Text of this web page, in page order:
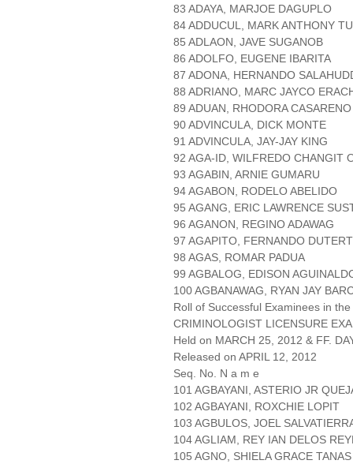
83 ADAYA, MARJOE DAGUPLO
84 ADDUCUL, MARK ANTHONY
85 ADLAON, JAVE SUGANOB
86 ADOLFO, EUGENE IBARITA
87 ADONA, HERNANDO
88 ADRIANO, MARC JAYCO
89 ADUAN, RHODORA CASARENO
90 ADVINCULA, DICK MONTE
91 ADVINCULA, JAY-JAY KING
92 AGA-ID, WILFREDO CHANGIT
93 AGABIN, ARNIE GUMARU
94 AGABON, RODELO ABELIDO
95 AGANG, ERIC LAWRENCE
96 AGANON, REGINO ADAWAG
97 AGAPITO, FERNANDO
98 AGAS, ROMAR PADUA
99 AGBALOG, EDISON
100 AGBANAWAG, RYAN JAY
Roll of Successful Examinees in the
CRIMINOLOGIST LICENSURE
Held on MARCH 25, 2012 & FF.
Released on APRIL 12, 2012
Seq. No. N a m e
101 AGBAYANI, ASTERIO JR
102 AGBAYANI, ROXCHIE LOPIT
103 AGBULOS, JOEL
104 AGLIAM, REY IAN DELOS
105 AGNO, SHIELA GRACE TANAS